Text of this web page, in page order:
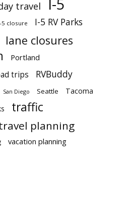
travel
5 closure I-5 RV Parks
lane closures
Portland
trips
RVBuddy
San Diego Seattle Tacoma
traffic
planning
vacation planning